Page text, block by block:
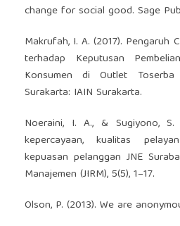
change for social good. Sage
Makrufah, I. A. (2017). Pengaruh
terhadap Keputusan
Konsumen di Outlet
Surakarta: IAIN Surakarta.
Noeraini, I. A., & Sugiyono,
kepercayaan, kualitas
kepuasan pelanggan JNE
Manajemen (JIRM), 5(5), 1–17.
Olson, P. (2013). We are